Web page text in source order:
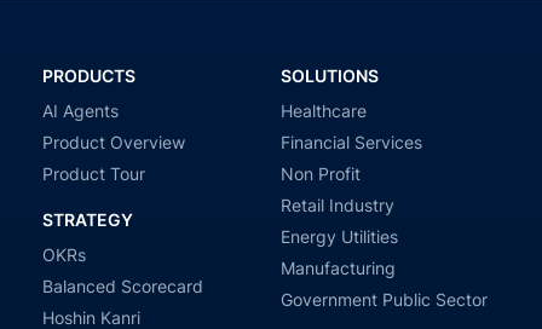
PRODUCTS
AI Agents
Product Overview
Product Tour
STRATEGY
OKRs
Balanced Scorecard
Hoshin Kanri
SOLUTIONS
Healthcare
Financial Services
Non Profit
Retail Industry
Energy Utilities
Manufacturing
Government Public Sector